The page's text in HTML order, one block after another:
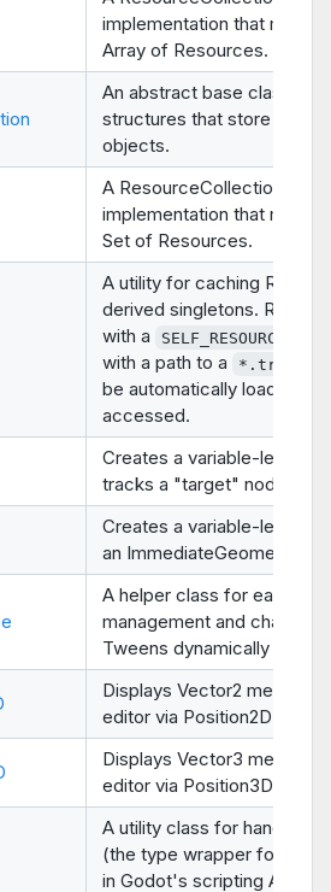
implementation that
Array of Resources.
An abstract base class for
structures that store
objects.
A ResourceCollection
implementation that
Set of Resources.
A utility for caching
derived singletons.
with a
SELF_RESOURCE
with a path to a
*.tres
be automatically loaded
accessed.
Creates a variable-length
tracks a "target" node.
Creates a variable-length
an ImmediateGeometry
A helper class for easier
management and chaining
Tweens dynamically from
Displays Vector2 members
editor via Position2D
Displays Vector3 members
editor via Position3D
A utility class for handling
(the type wrapper for all
in Godot's scripting API).